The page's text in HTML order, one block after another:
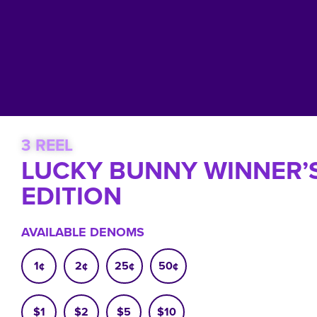
3 REEL
LUCKY BUNNY
EDITION
AVAILABLE DENOMS
1¢ 2¢ 25¢ 50¢
$1 $2 $5 $10